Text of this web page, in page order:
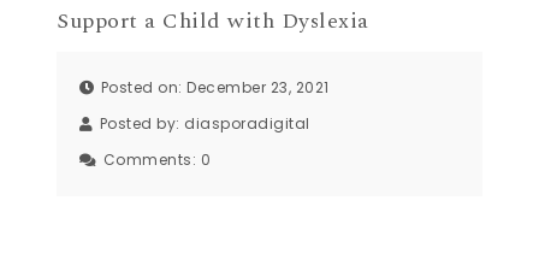
Support a Child with Dyslexia
Posted on: December 23, 2021
Posted by: diasporadigital
Comments: 0